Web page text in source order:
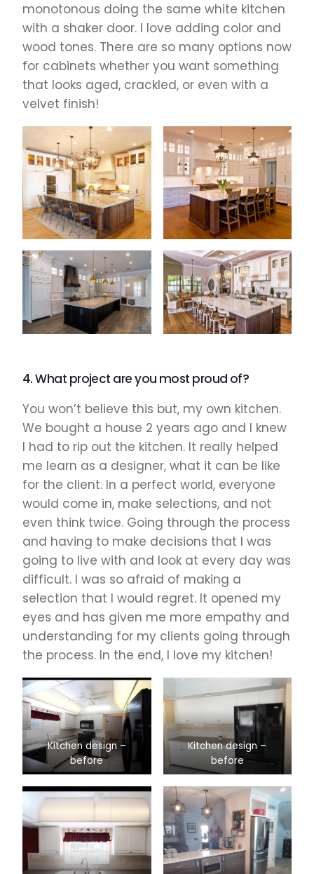
monotonous doing the same white kitchen
with a shaker door. I love adding color and
wood tones. There are so many options now
for cabinets whether you want something
that looks aged, crackled, or even with a
velvet finish!
4. What project are you most proud of?
You won’t believe this but, my own kitchen.
We bought a house 2 years ago and I knew
I had to rip out the kitchen. It really helped
me learn as a designer, what it can be like
for the client. In a perfect world, everyone
would come in, make selections, and not
even think twice. Going through the process
and having to make decisions that I was
going to live with and look at every day was
difficult. I was so afraid of making a
selection that I would regret. It opened my
eyes and has given me more empathy and
understanding for my clients going through
the process. In the end, I love my kitchen!
Kitchen design –
before
Kitchen design –
before